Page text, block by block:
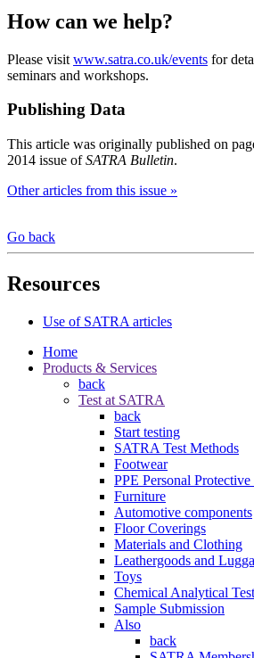
How can we help?
Please visit www.satra.co.uk/events for
seminars and workshops.
Publishing Data
This article was originally published on
2014 issue ofSATRA Bulletin.
Other articles from this issue »
Go back
Resources
Use of SATRA articles
Home
Products & Services
back
Test at SATRA
back
Start testing
SATRA Test Methods
Footwear
PPE Personal
Furniture
Automotive components
Floor Coverings
Materials and Clothing
Leathergoods and
Toys
Chemical Analytical
Sample Submission
Also
back